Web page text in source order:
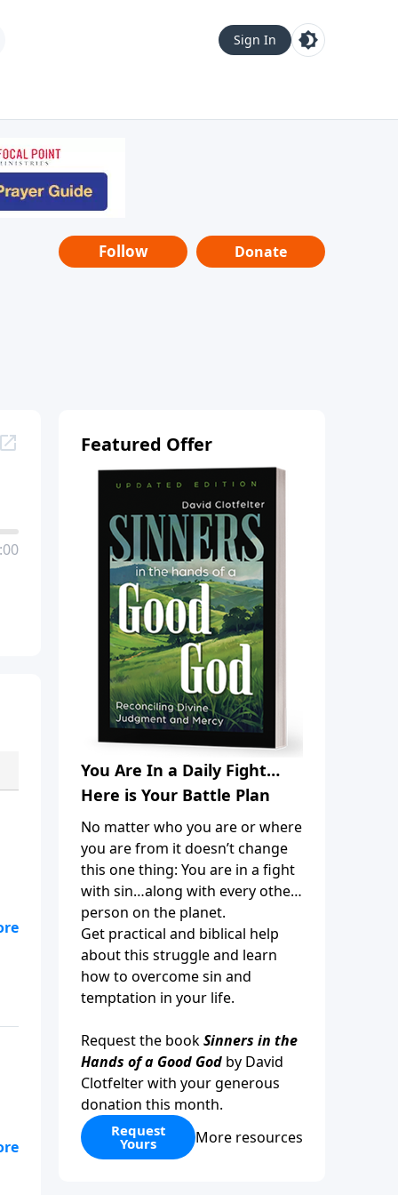
Sign In
Follow Donate
Featured Offer
You Are In a Daily Fight…
Here is Your Battle Plan
No matter who you are or where
you are from it doesn’t change
this one thing: You are in a fight
with sin…along with every other
person on the planet.
Get practical and biblical help
about this struggle and learn
how to overcome sin and
temptation in your life.
Request the bookSinners in the
Hands of a Good God by David
Clotfelter with your generous
donation this month.
Request
Yours More resources